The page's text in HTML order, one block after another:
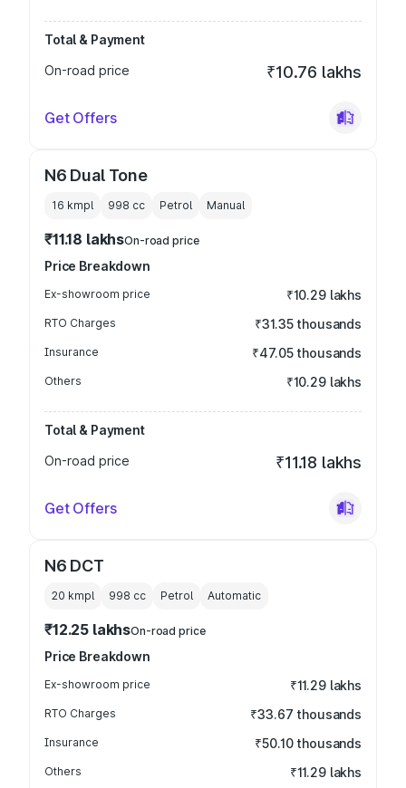
Total & Payment
On-road price
₹10.76 lakhs
Get Offers
N6 Dual Tone
16 kmpl 998 cc Petrol Manual
₹11.18 lakhsOn-road price
Price Breakdown
Ex-showroom price ₹10.29 lakhs
RTO Charges ₹31.35 thousands
Insurance ₹47.05 thousands
Others ₹10.29 lakhs
Total & Payment
On-road price
₹11.18 lakhs
Get Offers
N6 DCT
20 kmpl 998 cc Petrol Automatic
₹12.25 lakhsOn-road price
Price Breakdown
Ex-showroom price ₹11.29 lakhs
RTO Charges ₹33.67 thousands
Insurance ₹50.10 thousands
Others ₹11.29 lakhs